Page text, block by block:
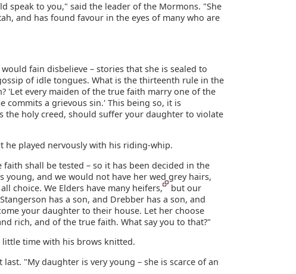
speak to you," said the leader of the Mormons. "She
and has found favour in the eyes of many who are
fain disbelieve – stories that she is sealed to
of idle tongues. What is the thirteenth rule in the
'Let every maiden of the true faith marry one of the
commits a grievous sin.' This being so, it is
the holy creed, should suffer your daughter to violate
he played nervously with his riding-whip.
shall be tested – so it has been decided in the
young, and we would not have her wed grey hairs,
choice. We Elders have many heifers,
but our
has a son, and Drebber has a son, and
your daughter to their house. Let her choose
rich, and of the true faith. What say you to that?"
time with his brows knitted.
"My daughter is very young – she is scarce of an